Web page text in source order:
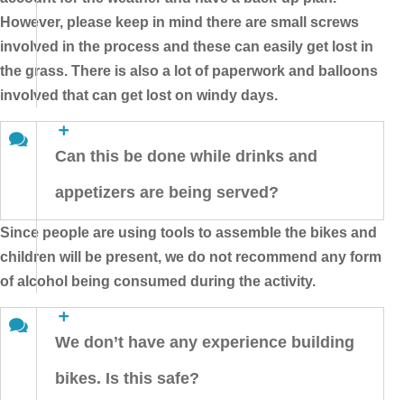
However, please keep in mind there are small screws
involved in the process and these can easily get lost in
the grass. There is also a lot of paperwork and balloons
involved that can get lost on windy days.
Can this be done while drinks and
appetizers are being served?
Since people are using tools to assemble the bikes and
children will be present, we do not recommend any form
of alcohol being consumed during the activity.
We don’t have any experience building
bikes. Is this safe?